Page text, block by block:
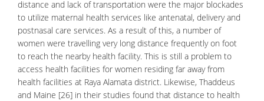
distance and lack of transportation were the major blockades
to utilize maternal health services like antenatal, delivery and
postnasal care services. As a result of this, a number of
women were travelling very long distance frequently on foot
to reach the nearby health facility. This is still a problem to
access health facilities for women residing far away from
health facilities at Raya Alamata district. Likewise, Thaddeus
and Maine [26] in their studies found that distance to health